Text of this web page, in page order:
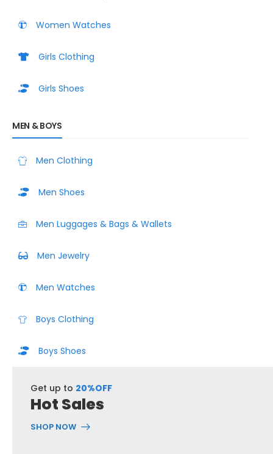
Women Watches
Girls Clothing
Girls Shoes
MEN & BOYS
Men Clothing
Men Shoes
Men Luggages & Bags & Wallets
Men Jewelry
Men Watches
Boys Clothing
Boys Shoes
Get up to 20%OFF
Hot Sales
SHOP NOW